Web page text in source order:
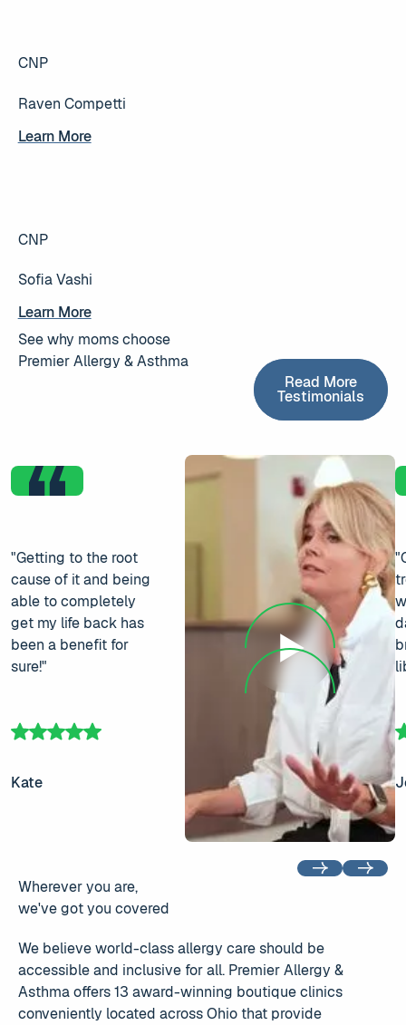
CNP
Raven Competti
Learn More
Learn More
CNP
Sofia Vashi
Learn More
Learn More
See why moms choose
Premier Allergy & Asthma
"Getting to the root
cause of it and being
able to completely
get my life back has
been a benefit for
sure!"
Kate
PreviousNext
Read More
Read More
Testimonials
Wherever you are,
we've got you covered
We believe world-class allergy care should be
accessible and inclusive for all. Premier Allergy &
Asthma offers 13 award-winning boutique clinics
conveniently located across Ohio that provide